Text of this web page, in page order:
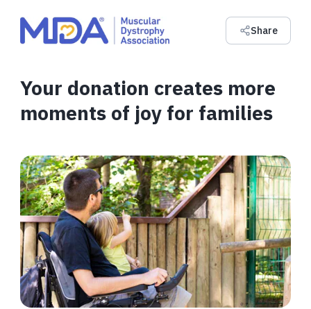
Share
Your donation creates more
moments of joy for families